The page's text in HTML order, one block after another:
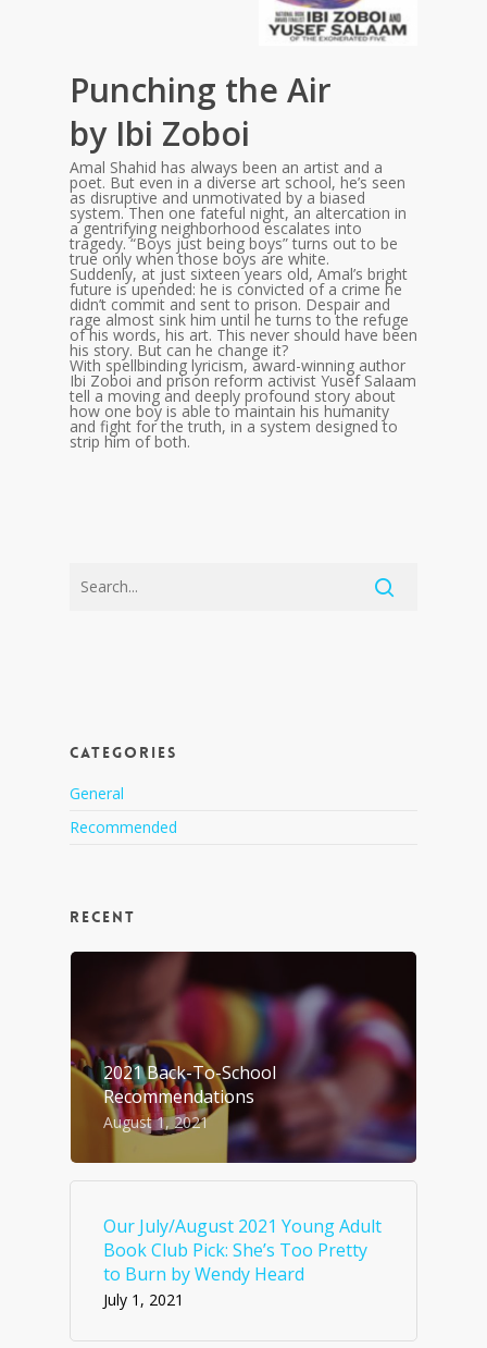
Punching the Air
by Ibi Zoboi
Amal Shahid has always been an artist and a
poet. But even in a diverse art school, he’s seen
as disruptive and unmotivated by a biased
system. Then one fateful night, an altercation in
a gentrifying neighborhood escalates into
tragedy. “Boys just being boys” turns out to be
true only when those boys are white.
Suddenly, at just sixteen years old, Amal’s bright
future is upended: he is convicted of a crime he
didn’t commit and sent to prison. Despair and
rage almost sink him until he turns to the refuge
of his words, his art. This never should have been
his story. But can he change it?
With spellbinding lyricism, award-winning author
Ibi Zoboi and prison reform activist Yusef Salaam
tell a moving and deeply profound story about
how one boy is able to maintain his humanity
and fight for the truth, in a system designed to
strip him of both.
CATEGORIES
General
Recommended
RECENT
2021 Back-To-School
Recommendations
August 1, 2021
Our July/August 2021 Young Adult
Book Club Pick: She’s Too Pretty
to Burn by Wendy Heard
July 1, 2021